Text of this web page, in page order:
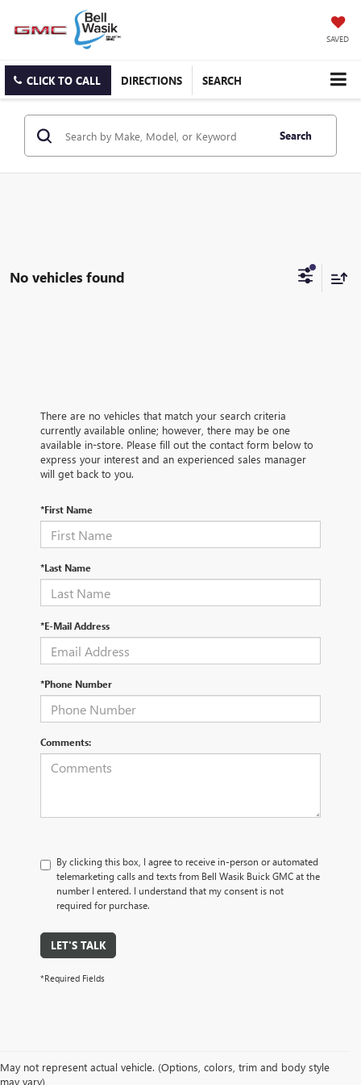
SAVED
CLICK TO CALL DIRECTIONS SEARCH
Search
No vehicles found
There are no vehicles that match your search criteria
currently available online; however, there may be one
available in-store. Please fill out the contact form below to
express your interest and an experienced sales manager
will get back to you.
*First Name
*Last Name
*E-Mail Address
*Phone Number
Comments:
By clicking this box, I agree to receive in-person or automated
telemarketing calls and texts from Bell Wasik Buick GMC at the
number I entered. I understand that my consent is not
required for purchase.
LET'S TALK
*Required Fields
May not represent actual vehicle. (Options, colors, trim and body style
may vary)